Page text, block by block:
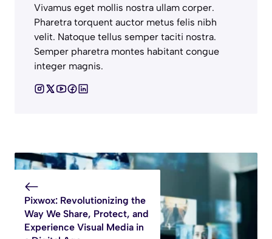
Vivamus eget mollis nostra ullam corper.
Pharetra torquent auctor metus felis nibh
velit. Natoque tellus semper taciti nostra.
Semper pharetra montes habitant congue
integer magnis.
Pixwox: Revolutionizing the
Way We Share, Protect, and
Experience Visual Media in